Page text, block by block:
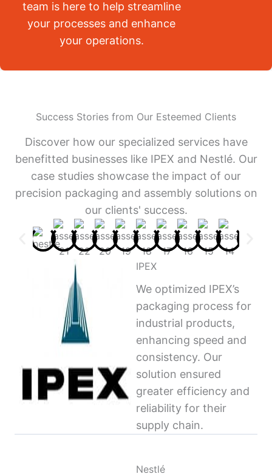
team is here to help streamline
your processes and enhance
your operations.
Success Stories from Our Esteemed Clients
Discover how our specialized services have
benefitted businesses like IPEX and Nestlé. Our
case studies showcase the impact of our
precision packaging and assembly solutions on
our clients' success.
IPEX
We optimized IPEX’s
packaging process for
industrial products,
enhancing speed and
consistency. Our
solution ensured
greater efficiency and
reliability for their
supply chain.
Nestlé